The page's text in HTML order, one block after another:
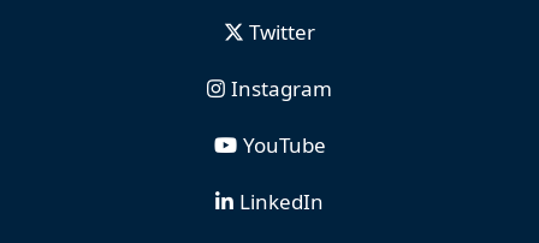
Twitter
Instagram
YouTube
LinkedIn